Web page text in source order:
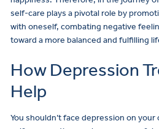
self-care plays a pivotal role by
with oneself, combating negative
toward a more balanced and fulfilling
How Depression
Help
You shouldn’t face depression on